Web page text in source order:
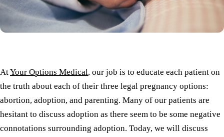
AtYour Options Medical, our job is to educate each patient on
the truth about each of their three legal pregnancy options:
abortion, adoption, and parenting. Many of our patients are
hesitant to discuss adoption as there seem to be some negative
connotations surrounding adoption. Today, we will discuss